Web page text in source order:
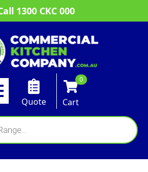
1300 CKC 000
Quote
0
Cart